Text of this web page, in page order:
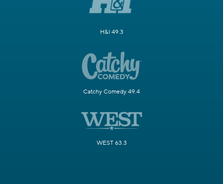
H&I 49.3
Catchy Comedy 49.4
WEST 63.3